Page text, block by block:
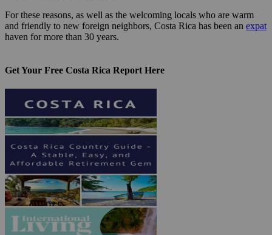
For these reasons, as well as the welcoming locals who are warm
and friendly to new foreign neighbors, Costa Rica has been an expat
haven for more than 30 years.
Get Your Free Costa Rica Report Here